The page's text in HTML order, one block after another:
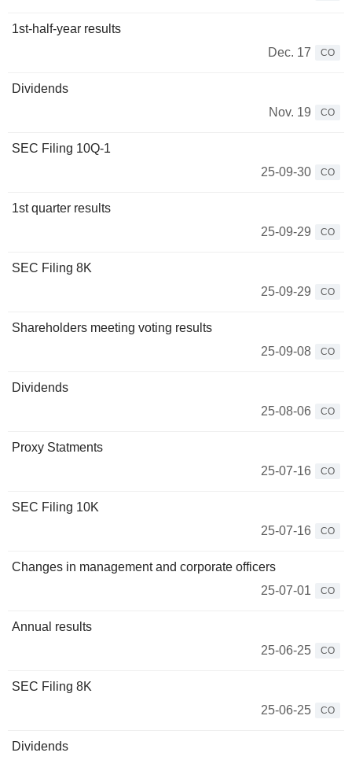
1st-half-year results
Dec. 17
CO
Dividends
Nov. 19
CO
SEC Filing 10Q-1
25-09-30
CO
1st quarter results
25-09-29
CO
SEC Filing 8K
25-09-29
CO
Shareholders meeting voting results
25-09-08
CO
Dividends
25-08-06
CO
Proxy Statments
25-07-16
CO
SEC Filing 10K
25-07-16
CO
Changes in management and corporate officers
25-07-01
CO
Annual results
25-06-25
CO
SEC Filing 8K
25-06-25
CO
Dividends